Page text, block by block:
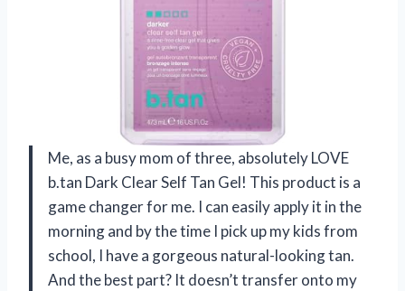
Me, as a busy mom of three, absolutely LOVE
b.tan Dark Clear Self Tan Gel! This product is a
game changer for me. I can easily apply it in the
morning and by the time I pick up my kids from
school, I have a gorgeous natural-looking tan.
And the best part? It doesn’t transfer onto my